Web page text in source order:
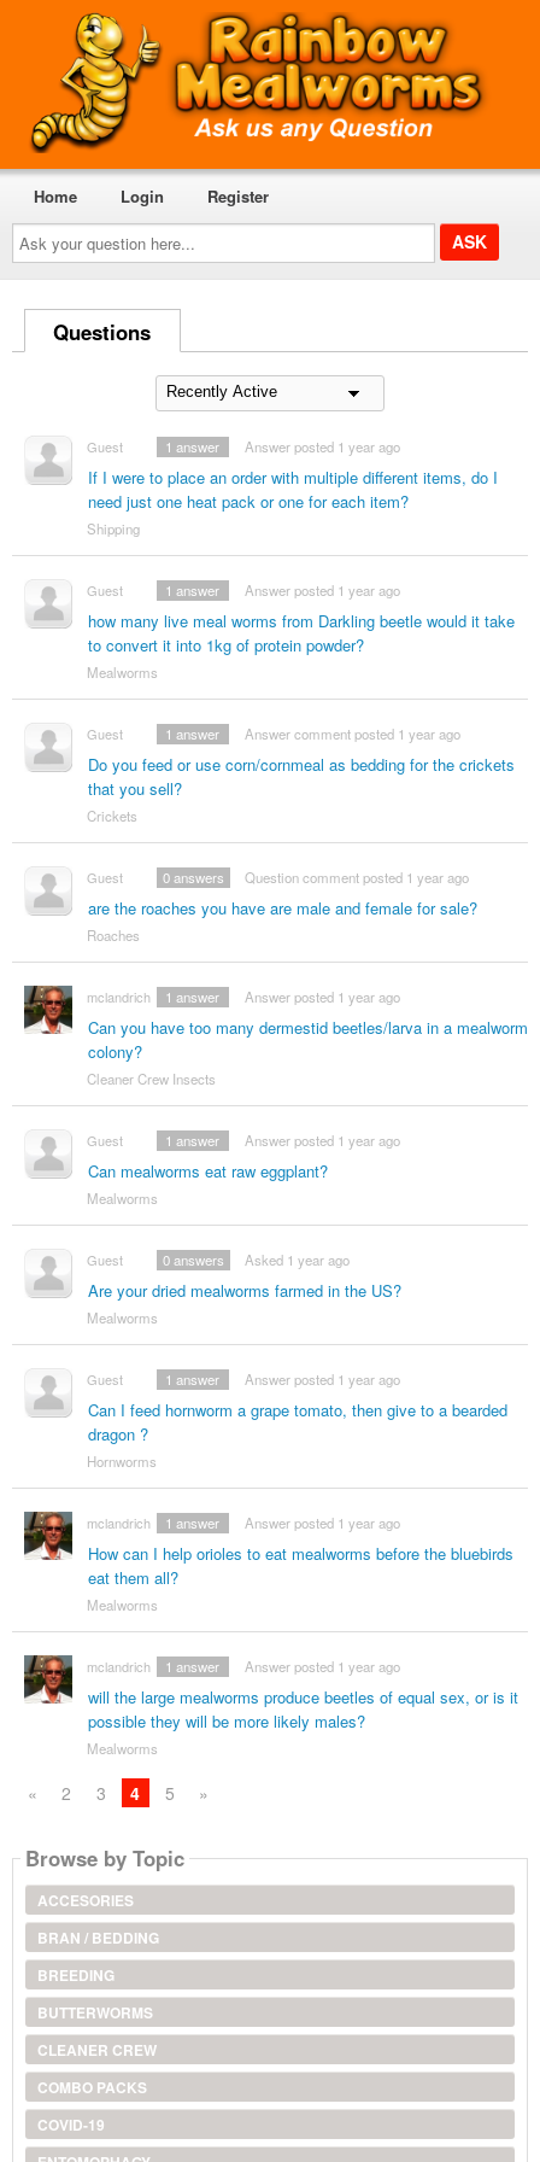
Ask
your
question
here...
Home Login Register
Questions
Guest
If I were to place an order with multiple different items, do I
need just one heat pack or one for each item?
Answer posted 1 year ago
1 answer
Shipping
Guest
how many live meal worms from Darkling beetle would it take
to convert it into 1kg of protein powder?
Answer posted 1 year ago
1 answer
Mealworms
Guest
Do you feed or use corn/cornmeal as bedding for the crickets
that you sell?
Answer comment posted 1 year ago
1 answer
Crickets
Guest
are the roaches you have are male and female for sale?
Question comment posted 1 year ago
0answers
Roaches
mclandrich
Can you have too many dermestid beetles/larva in a mealworm
colony?
Answer posted 1 year ago
1 answer
Cleaner Crew Insects
Guest
Can mealworms eat raw eggplant?
Answer posted 1 year ago
1 answer
Mealworms
Guest
Are your dried mealworms farmed in the US?
Asked 1 year ago
0answers
Mealworms
Guest
Can I feed hornworm a grape tomato, then give to a bearded
dragon ?
Answer posted 1 year ago
1 answer
Hornworms
mclandrich
How can I help orioles to eat mealworms before the bluebirds
eat them all?
Answer posted 1 year ago
1 answer
Mealworms
mclandrich
will the large mealworms produce beetles of equal sex, or is it
possible they will be more likely males?
Answer posted 1 year ago
1 answer
Mealworms
« 2 3 4 5 »
Browse by Topic
ACCESORIES
BRAN / BEDDING
BREEDING
BUTTERWORMS
CLEANER CREW
COMBO PACKS
COVID-19